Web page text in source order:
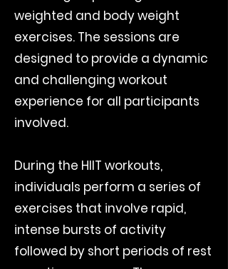
weighted and body weight
exercises. The sessions are
designed to provide a dynamic
and challenging workout
experience for all participants
involved.
During the HIIT workouts,
individuals perform a series of
exercises that involve rapid,
intense bursts of activity
followed by short periods of rest